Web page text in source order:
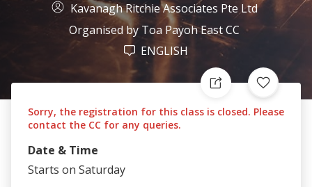
INTEREST GROUPS
Kavanagh Ritchie Associates Pte Ltd
Organised by Toa Payoh East CC
ENGLISH
Sorry, the registration for this class is closed. Please
contact the CC for any queries.
Date & Time
Starts on Saturday